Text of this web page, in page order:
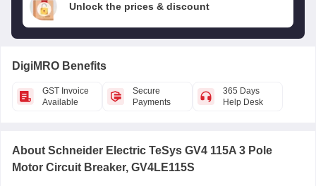
Unlock the prices & discount
DigiMRO Benefits
GST Invoice
Available
Secure
Payments
365 Days
Help Desk
About Schneider Electric TeSys GV4 115A 3 Pole
Motor Circuit Breaker, GV4LE115S